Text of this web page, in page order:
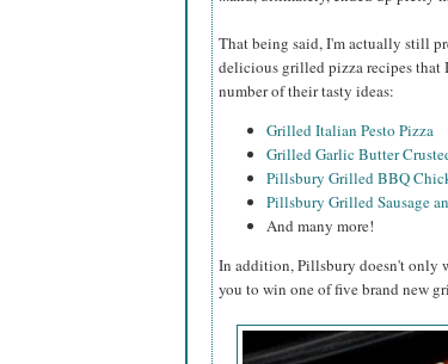
That being said, I'm actually still
delicious grilled pizza recipes that
number of their tasty ideas:
Grilled Italian Pesto Pizza
Grilled Garlic Butter
Pillsbury Grilled BBQ
Pillsbury Grilled Sausage
And many more!
In addition, Pillsbury doesn't only
you to win one of five brand new